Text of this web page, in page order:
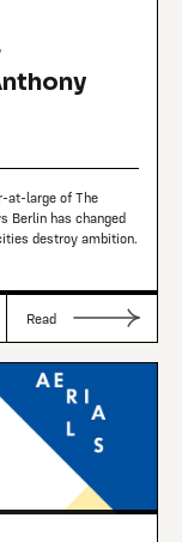
at-large of The
Berlin has changed
destroy ambition.
Read